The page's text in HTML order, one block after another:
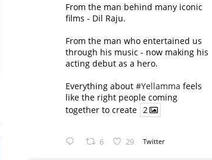
From the man behind many iconic
films - Dil Raju.
From the man who entertained us
through his music - now making his
acting debut as a hero.
Everything about #Yellamma feels
like the right people coming
together to create 2
6 29 Twitter